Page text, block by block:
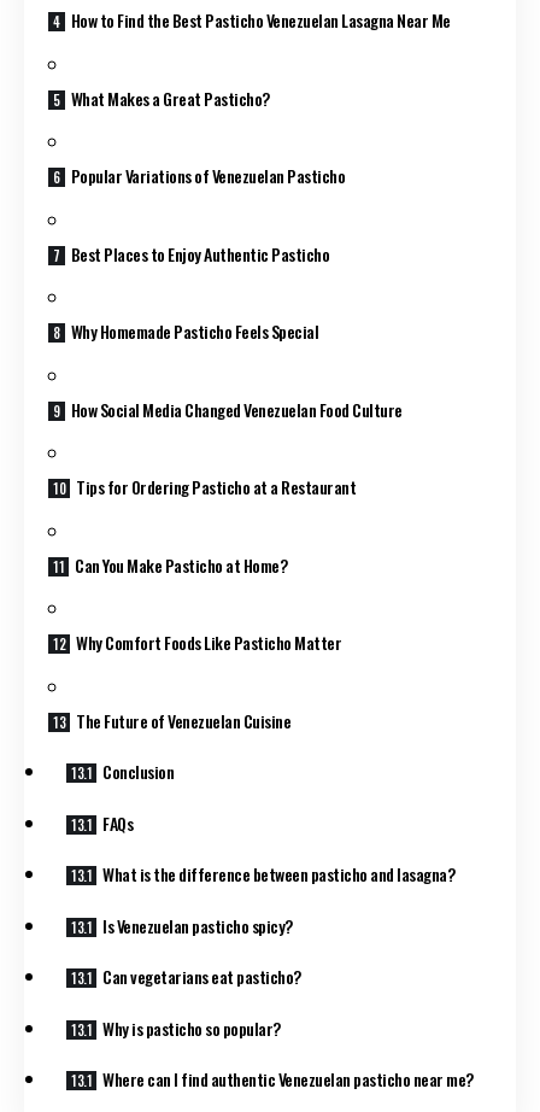
How to Find the Best Pasticho Venezuelan Lasagna Near Me
What Makes a Great Pasticho?
Popular Variations of Venezuelan Pasticho
Best Places to Enjoy Authentic Pasticho
Why Homemade Pasticho Feels Special
How Social Media Changed Venezuelan Food Culture
Tips for Ordering Pasticho at a Restaurant
Can You Make Pasticho at Home?
Why Comfort Foods Like Pasticho Matter
The Future of Venezuelan Cuisine
Conclusion
FAQs
What is the difference between pasticho and lasagna?
Is Venezuelan pasticho spicy?
Can vegetarians eat pasticho?
Why is pasticho so popular?
Where can I find authentic Venezuelan pasticho near me?